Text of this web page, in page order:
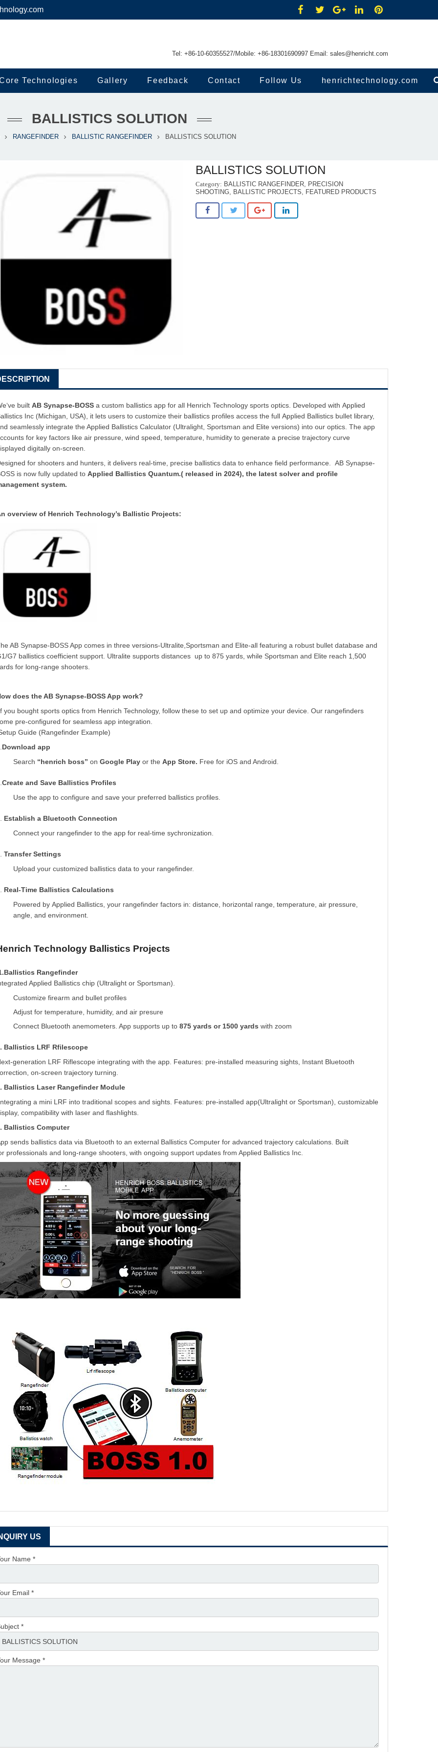
Tel: +86-10-60355527/Mobile: +86-18301690997 Email: sales@henricht.com
Technologies Gallery Feedback Contact Follow Us henrichtechnology.com
BALLISTICS SOLUTION
RANGEFINDER BALLISTIC RANGEFINDER BALLISTICS SOLUTION
BALLISTICS SOLUTION
BALLISTIC RANGEFINDER, PRECISION
SHOOTING, BALLISTIC PROJECTS, FEATURED PRODUCTS
builtAB Synapse-BOSSa custom ballistics app for all Henrich Technology sports optics. Developed with Applied
Inc (Michigan, USA), it lets users to customize their ballistics profiles access the full Applied Ballistics bullet library,
seamlessly integrate the Applied Ballistics Calculator (Ultralight, Sportsman and Elite versions) into our optics. The app
for key factors like air pressure, wind speed, temperature, humidity to generate a precise trajectory curve
digitally on-screen.
for shooters and hunters, it delivers real-time, precise ballistics data to enhance field performance. AB Synapse-
is now fully updated to Applied Ballistics Quantum.( released in 2024), the latest solver and profile
system.
overview of Henrich Technology’s Ballistic Projects:
AB Synapse-BOSS App comes in three versions-Ultralite,Sportsman and Elite-all featuring a robust bullet database and
G7 ballistics coefficient support. Ultralite supports distances up to 875 yards, while Sportsman and Elite reach 1,500
for long-range shooters.
does the AB Synapse-BOSS App work?
you bought sports optics from Henrich Technology, follow these to set up and optimize your device. Our rangefinders
pre-configured for seamless app integration.
Guide (Rangefinder Example)
Download app
Search “henrich boss” onGoogle Play or theApp Store. Free for iOS and Android.
Create and Save Ballistics Profiles
Use the app to configure and save your preferred ballistics profiles.
Establish a Bluetooth Connection
Connect your rangefinder to the app for real-time sychronization.
Transfer Settings
Upload your customized ballistics data to your rangefinder.
Real-Time Ballistics Calculations
Powered by Applied Ballistics, your rangefinder factors in: distance, horizontal range, temperature, air pressure,
angle, and environment.
Technology Ballistics Projects
Rangefinder
Applied Ballistics chip (Ultralight or Sportsman).
Customize firearm and bullet profiles
Adjust for temperature, humidity, and air presure
Connect Bluetooth anemometers. App supports up to875 yards or 1500 yardswith zoom
Ballistics LRF Rfilescope
generation LRF Riflescope integrating with the app. Features: pre-installed measuring sights, Instant Bluetooth
on-screen trajectory turning.
Ballistics Laser Rangefinder Module
a mini LRF into traditional scopes and sights. Features: pre-installed app(Ultralight or Sportsman), customizable
compatibility with laser and flashlights.
Ballistics Computer
sends ballistics data via Bluetooth to an external Ballistics Computer for advanced trajectory calculations. Built
professionals and long-range shooters, with ongoing support updates from Applied Ballistics Inc.
US
Name *
Email *
*
Message *